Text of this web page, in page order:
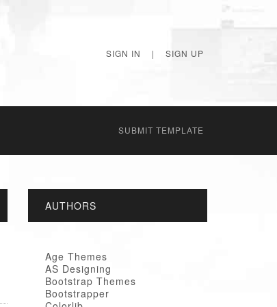
SIGN IN | SIGN UP
SUBMIT TEMPLATE
AUTHORS
Age Themes
AS Designing
Bootstrap Themes
Bootstrapper